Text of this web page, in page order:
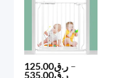
ر.ق125.00
–
ر.ق535.00
Price